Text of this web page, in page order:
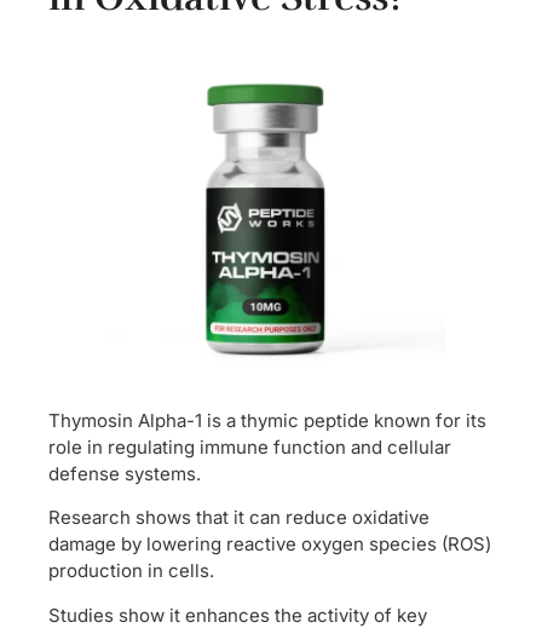
Thymosin Alpha-1 is a thymic peptide known for its
role in regulating immune function and cellular
defense systems.
Research shows that it can reduce oxidative
damage by lowering reactive oxygen species (ROS)
production in cells.
Studies show it enhances the activity of key